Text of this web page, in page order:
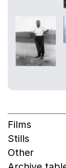
Films
Stills
Other